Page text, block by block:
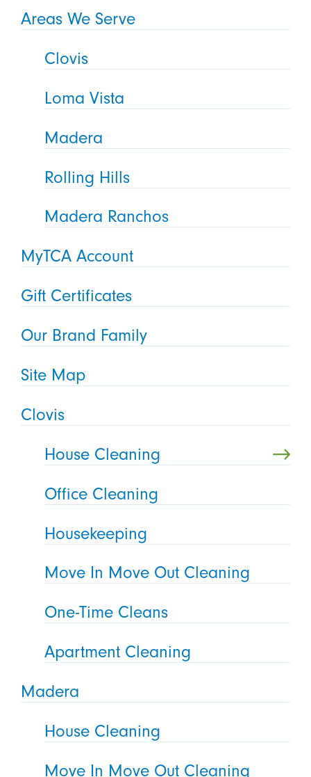
Areas We Serve
Clovis
Loma Vista
Madera
Rolling Hills
Madera Ranchos
MyTCA Account
Gift Certificates
Our Brand Family
Site Map
Clovis
House Cleaning
Office Cleaning
Housekeeping
Move In Move Out Cleaning
One-Time Cleans
Apartment Cleaning
Madera
House Cleaning
Move In Move Out Cleaning